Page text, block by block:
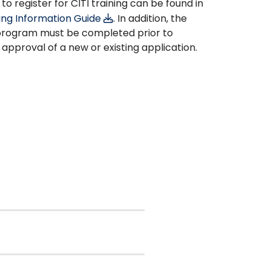
register for CITI training can be found in
Information Guide
. In addition, the
must be completed prior to
of a new or existing application.